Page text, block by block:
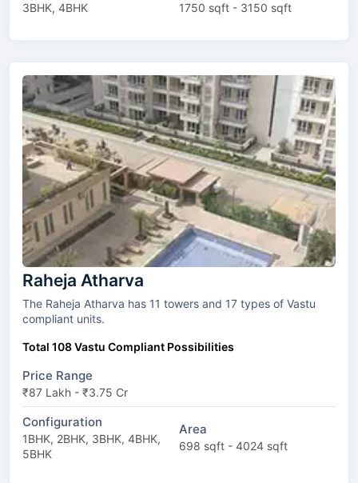
3BHK, 4BHK 1750 sqft - 3150 sqft
Raheja Atharva
The Raheja Atharva has 11 towers and 17 types of Vastu
compliant units.
Total 108 Vastu Compliant Possibilities
Price Range
₹87 Lakh - ₹3.75 Cr
Configuration
1BHK, 2BHK, 3BHK, 4BHK,
5BHK
Area
698 sqft - 4024 sqft